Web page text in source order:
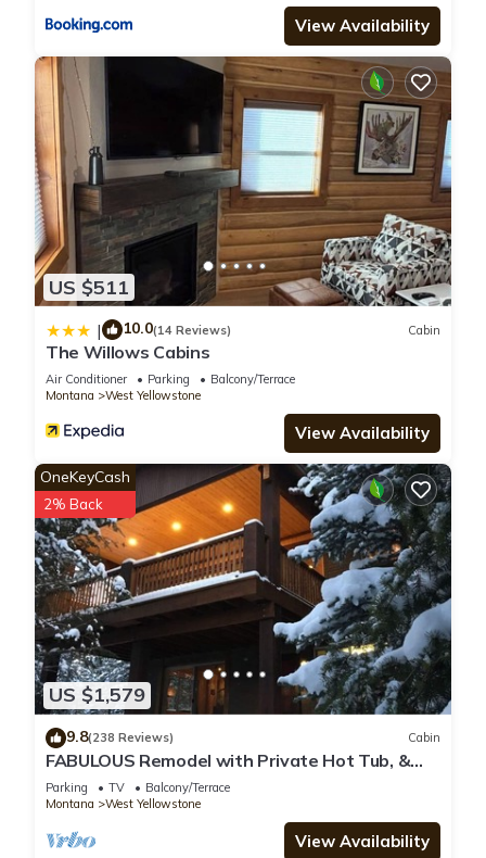
View Availability
US $511
| 10.0(14 Reviews) Cabin
The Willows Cabins
Air Conditioner Parking
Balcony/Terrace
Montana
West Yellowstone
View Availability
US $1,579
OneKeyCash
2% Back
9.8(238 Reviews) Cabin
FABULOUS Remodel with Private Hot Tub, &
more! Ten minutes to Yellowstone NP!
Parking TV
Balcony/Terrace
Montana
West Yellowstone
View Availability